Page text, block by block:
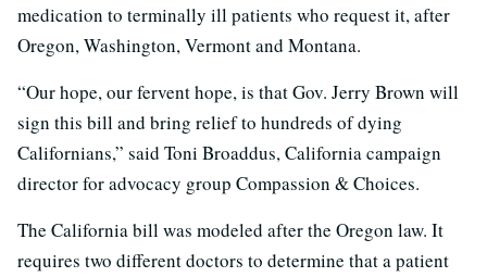
medication to terminally ill patients who request it, after
Oregon, Washington, Vermont and Montana.
“Our hope, our fervent hope, is that Gov. Jerry Brown will
sign this bill and bring relief to hundreds of dying
Californians,” said Toni Broaddus, California campaign
director for advocacy group Compassion & Choices.
The California bill was modeled after the Oregon law. It
requires two different doctors to determine that a patient